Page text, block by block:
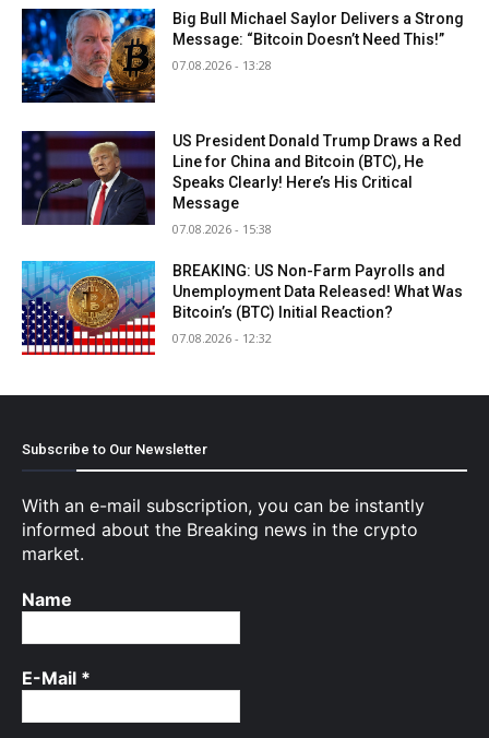
Big Bull Michael Saylor Delivers a Strong
Message: “Bitcoin Doesn’t Need This!”
07.08.2026 - 13:28
US President Donald Trump Draws a Red
Line for China and Bitcoin (BTC), He
Speaks Clearly! Here’s His Critical
Message
07.08.2026 - 15:38
BREAKING: US Non-Farm Payrolls and
Unemployment Data Released! What Was
Bitcoin’s (BTC) Initial Reaction?
07.08.2026 - 12:32
Subscribe to Our Newsletter
With an e-mail subscription, you can be instantly
informed about the Breaking news in the crypto
market.
Name
E-Mail *